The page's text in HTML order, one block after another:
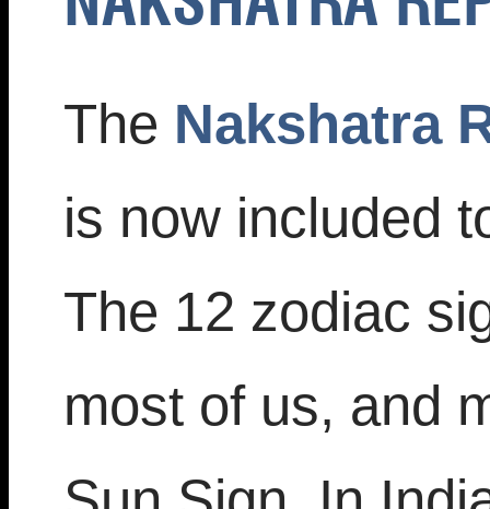
The Nakshatra
is now included
The 12 zodiac
most of us, and